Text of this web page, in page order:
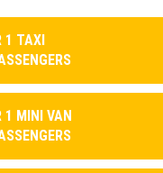
1 TAXI
1 MINI VAN